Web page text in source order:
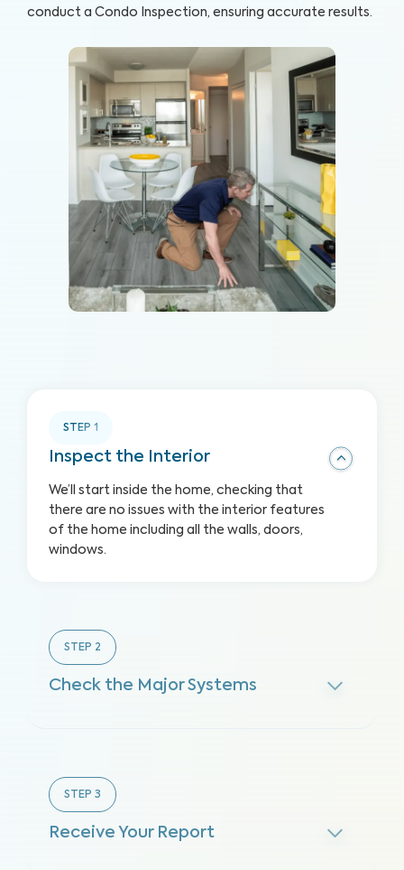
conduct a Condo Inspection, ensuring accurate results.
STEP 1
Inspect the Interior
We’ll start inside the home, checking that
there are no issues with the interior features
of the home including all the walls, doors,
windows.
STEP 2
Check the Major Systems
STEP 3
Receive Your Report